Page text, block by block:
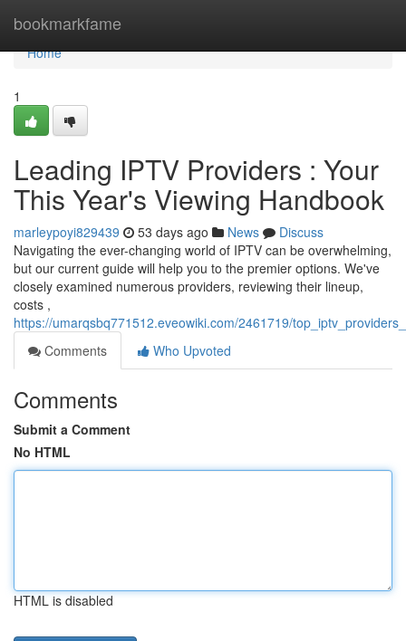
bookmarkfame
Home
Home
1
Leading IPTV Providers : Your
This Year's Viewing Handbook
marleypoyi829439 53 days ago News
Discuss
Navigating the ever-changing world of IPTV can be overwhelming,
but our current guide will help you to the premier options. We've
closely examined numerous providers, reviewing their lineup,
costs ,
https://umarqsbq771512.eveowiki.com/2461719/
Comments
Who Upvoted
Comments
Submit a Comment
No HTML
HTML is disabled